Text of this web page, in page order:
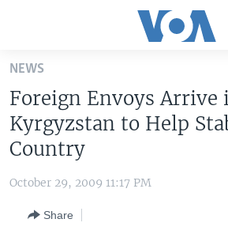
Skip
main
content
Skip
to
Navigation
UNITED STATES
U.S. NEWS
WORLD
LATEST GLOBAL COVERAGE
NEWS
Foreign Envoys Arrive
Kyrgyzstan to Help
Country
October 29, 2009 11:17 PM
Share